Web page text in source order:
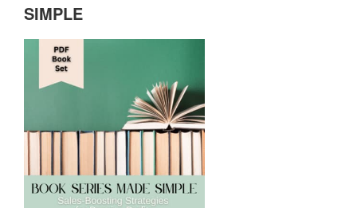
SIMPLE